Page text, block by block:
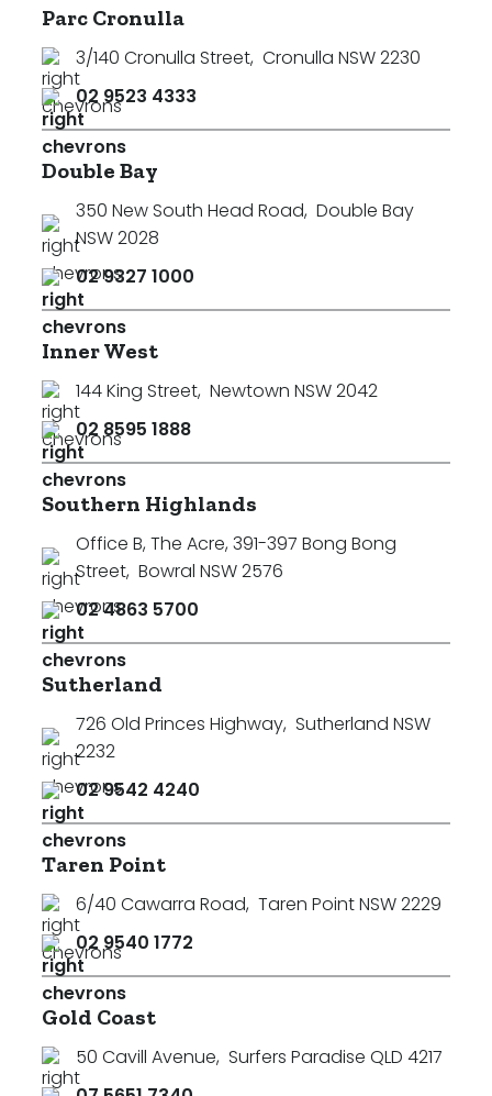
Parc Cronulla
3/140 Cronulla Street, Cronulla NSW 2230
02 9523 4333
Double Bay
350 New South Head Road, Double Bay
NSW 2028
02 9327 1000
Inner West
144 King Street, Newtown NSW 2042
02 8595 1888
Southern Highlands
Office B, The Acre, 391-397 Bong Bong
Street, Bowral NSW 2576
02 4863 5700
Sutherland
726 Old Princes Highway, Sutherland NSW
2232
02 9542 4240
Taren Point
6/40 Cawarra Road, Taren Point NSW 2229
02 9540 1772
Gold Coast
50 Cavill Avenue, Surfers Paradise QLD 4217